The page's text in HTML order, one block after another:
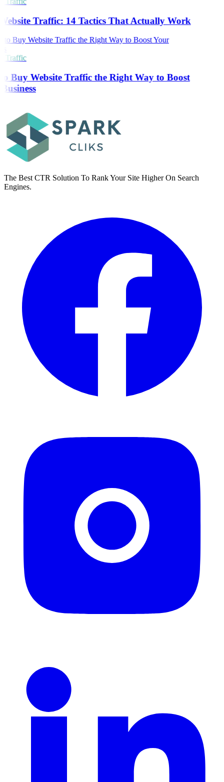
Traffic: 14 Tactics That Actually Work
Traffic
Buy Website Traffic the Right Way to Boost
The Best CTR Solution To Rank Your Site Higher On Search
Engines.